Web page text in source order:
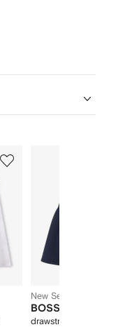
New Season
BOSS Kidswear
drawstring flared skirt